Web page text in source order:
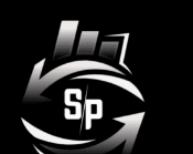
Skip
to
content